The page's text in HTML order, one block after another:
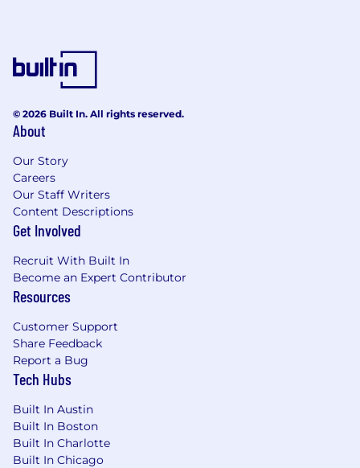
retention strategies that work.
training programs — that unlock potential
at every level of the organization.
Employee Experience & Culture
Own the entire employee journey, from the
moment someone signs their offer letter to
the day they become an enthusiastic
alumni.
Champion belonging, inclusion, and
psychological safety — not as initiatives, but
as lived realities embedded in how we
operate.
employees feel genuinely heard — and
make us measurably better as a result.
Navigate complex employee relations
matters — investigations, disciplinary
sound legal judgment.
Compliance & Risk Management
© 2026 Built In. All rights reserved.
About
Our Story
Careers
Our Staff Writers
Content Descriptions
Get Involved
Recruit With Built In
Become an Expert Contributor
Resources
Customer Support
Share Feedback
Report a Bug
Tech Hubs
Built In Austin
Built In Boston
Built In Charlotte
Built In Chicago